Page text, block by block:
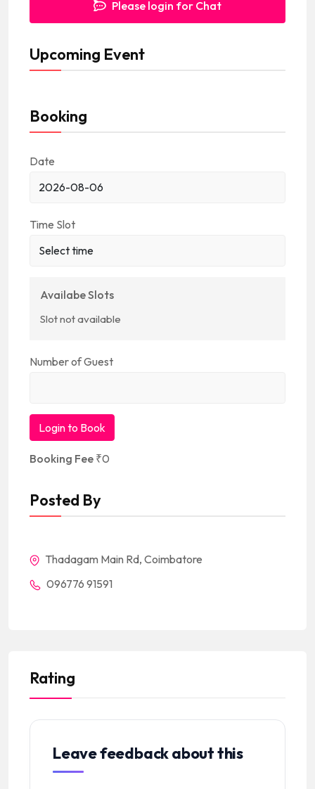
1
Please login for Chat
Upcoming Event
Booking
Date
Time Slot
Availabe Slots
Slot not available
Number of Guest
Login to Book
Booking Fee ₹0
Posted By
Thadagam Main Rd, Coimbatore
096776 91591
Rating
Leave feedback about this